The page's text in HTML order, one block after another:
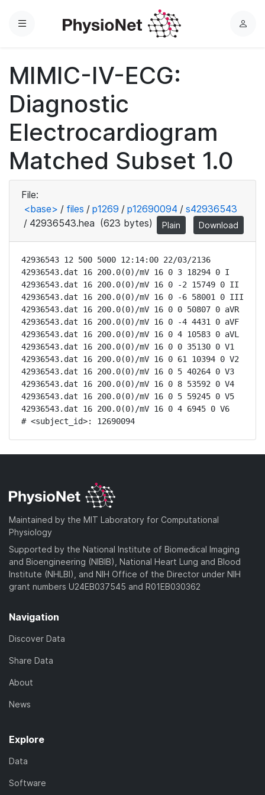
Menu
L
MIMIC-IV-ECG:
Diagnostic
Electrocardiogram
Matched Subset 1.0
File:
<base> / files / p1269 / p12690094 / s42936543
/ 42936543.hea (623 bytes) Plain Download
42936543 12 500 5000 12:14:00 22/03/2136
42936543.dat 16 200.0(0)/mV 16 0 3 18294 0 I
42936543.dat 16 200.0(0)/mV 16 0 -2 15749 0 II
42936543.dat 16 200.0(0)/mV 16 0 -6 58001 0 III
42936543.dat 16 200.0(0)/mV 16 0 0 50807 0 aVR
42936543.dat 16 200.0(0)/mV 16 0 -4 4431 0 aVF
42936543.dat 16 200.0(0)/mV 16 0 4 10583 0 aVL
42936543.dat 16 200.0(0)/mV 16 0 0 35130 0 V1
42936543.dat 16 200.0(0)/mV 16 0 61 10394 0 V2
42936543.dat 16 200.0(0)/mV 16 0 5 40264 0 V3
42936543.dat 16 200.0(0)/mV 16 0 8 53592 0 V4
42936543.dat 16 200.0(0)/mV 16 0 5 59245 0 V5
42936543.dat 16 200.0(0)/mV 16 0 4 6945 0 V6
# <subject_id>: 12690094
Maintained by the MIT Laboratory for Computational
Physiology
Supported by the National Institute of Biomedical Imaging
and Bioengineering (NIBIB), National Heart Lung and Blood
Institute (NHLBI), and NIH Office of the Director under NIH
grant numbers U24EB037545 and R01EB030362
Navigation
Discover Data
Share Data
About
News
Explore
Data
Software